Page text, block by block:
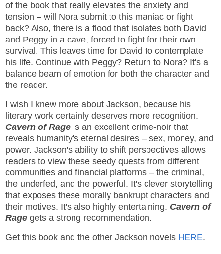
of the book that really elevates the anxiety and
tension – will Nora submit to this maniac or fight
back? Also, there is a flood that isolates both David
and Peggy in a cave, forced to fight for their own
survival. This leaves time for David to contemplate
his life. Continue with Peggy? Return to Nora? It's a
balance beam of emotion for both the character and
the reader.
I wish I knew more about Jackson, because his
literary work certainly deserves more recognition.
Cavern of Rage is an excellent crime-noir that
reveals humanity's eternal desires – sex, money, and
power. Jackson's ability to shift perspectives allows
readers to view these seedy quests from different
communities and financial platforms – the criminal,
the underfed, and the powerful. It's clever storytelling
that exposes these morally bankrupt characters and
their motives. It's also highly entertaining. Cavern of
Rage gets a strong recommendation.
Get this book and the other Jackson novels HERE.